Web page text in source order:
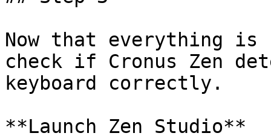
﻿Now that everything
check if Cronus Zen
keyboard correctly.
**Launch Zen Studio**